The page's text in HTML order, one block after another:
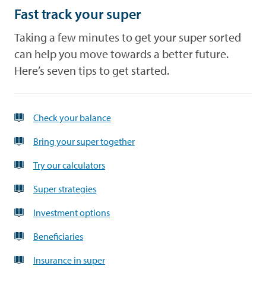
Forms
News
Fast track your super
Taking a few minutes to get your super sorted
can help you move towards a better future.
Here’s seven tips to get started.
Check your balance
Bring your super together
Try our calculators
Super strategies
Investment options
Beneficiaries
Insurance in super